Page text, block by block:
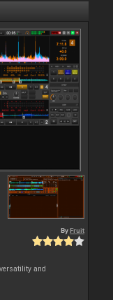
By Fruit
and